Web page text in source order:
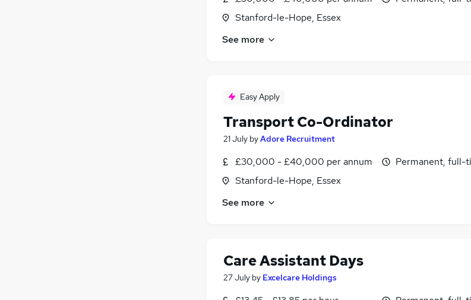
Stanford-le-Hope, Essex
See more
Easy Apply
Transport Co-Ordinator
21 July byAdore Recruitment
£30,000 - £40,000 per annum
Stanford-le-Hope, Essex
Permanent, full-
See more
Care Assistant Days
27 July by Excelcare Holdings